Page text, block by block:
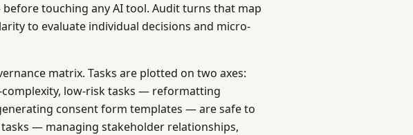
touching any AI tool. Audit turns that map
to evaluate individual decisions and micro-
matrix. Tasks are plotted on two axes:
low-risk tasks — reformatting
consent form templates — are safe to
— managing stakeholder relationships,